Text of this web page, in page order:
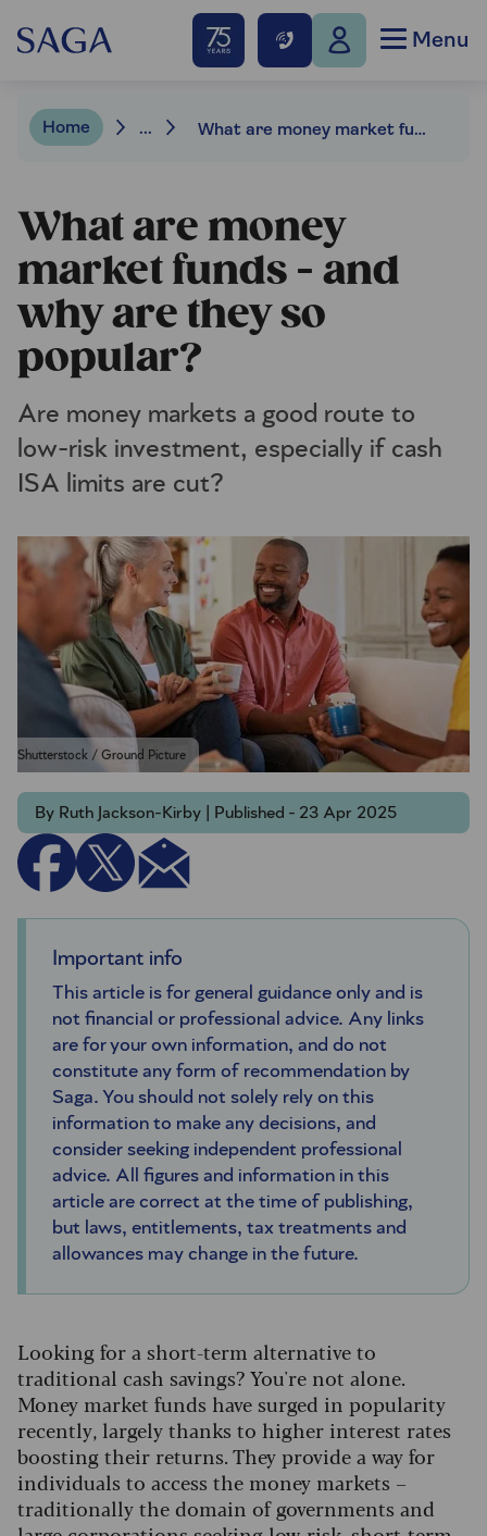
Menu
Home ... What are money market funds – and why are they so popular?
What are money
market funds - and
why are they so
popular?
Are money markets a good route to
low-risk investment, especially if cash
ISA limits are cut?
Shutterstock / Ground Picture
By Ruth Jackson-Kirby | Published - 23 Apr 2025
Important info
This article is for general guidance only and is
not financial or professional advice. Any links
are for your own information, and do not
constitute any form of recommendation by
Saga. You should not solely rely on this
information to make any decisions, and
consider seeking independent professional
advice. All figures and information in this
article are correct at the time of publishing,
but laws, entitlements, tax treatments and
allowances may change in the future.
Looking for a short-term alternative to
traditional cash savings? You're not alone.
Money market funds have surged in popularity
recently, largely thanks to higher interest rates
boosting their returns. They provide a way for
individuals to access the money markets –
traditionally the domain of governments and